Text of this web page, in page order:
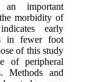
an important
morbidity of
early
in fewer foot
of this study
of peripheral
Methods and